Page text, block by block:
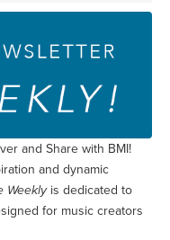
and Share with BMI!
and dynamic
Weeklyis dedicated to
for music creators